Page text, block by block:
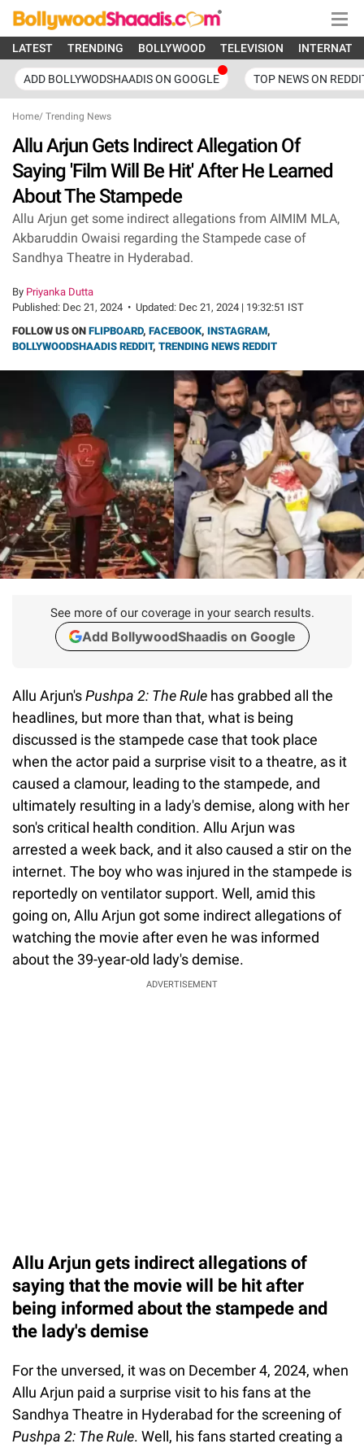
LATEST TRENDING BOLLYWOOD TELEVISION
ADD BOLLYWODSHAADIS ON GOOGLE TOP NEWS ON
Home/ Trending News
Allu Arjun Gets Indirect Allegation Of
Saying 'Film Will Be Hit' After He Learned
About The Stampede
Allu Arjun get some indirect allegations from AIMIM MLA,
Akbaruddin Owaisi regarding the Stampede case of
Sandhya Theatre in Hyderabad.
By Priyanka Dutta
Published: Dec 21, 2024 • Updated: Dec 21, 2024 | 19:32:51 IST
FOLLOW US ON FLIPBOARD, FACEBOOK, INSTAGRAM,
BOLLYWOODSHAADIS REDDIT, TRENDING NEWS REDDIT
See more of our coverage in your search results.
Add BollywoodShaadis on Google
Allu Arjun'sPushpa 2: The Rule has grabbed all the
headlines, but more than that, what is being
discussed is the stampede case that took place
when the actor paid a surprise visit to a theatre, as it
caused a clamour, leading to the stampede, and
ultimately resulting in a lady's demise, along with her
son's critical health condition. Allu Arjun was
arrested a week back, and it also caused a stir on the
internet. The boy who was injured in the stampede is
reportedly on ventilator support. Well, amid this
going on, Allu Arjun got some indirect allegations of
watching the movie after even he was informed
about the 39-year-old lady's demise.
ADVERTISEMENT
Allu Arjun gets indirect allegations of
saying that the movie will be hit after
being informed about the stampede and
the lady's demise
For the unversed, it was on December 4, 2024, when
Allu Arjun paid a surprise visit to his fans at the
Sandhya Theatre in Hyderabad for the screening of
Pushpa 2: The Rule. Well, his fans started creating a